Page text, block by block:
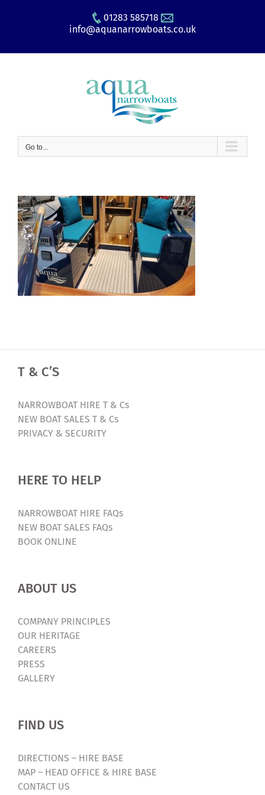
01283 585718
info@aquanarrowboats.co.uk
Go to...
T & C’S
NARROWBOAT HIRE T & Cs
NEW BOAT SALES T & Cs
PRIVACY & SECURITY
HERE TO HELP
NARROWBOAT HIRE FAQs
NEW BOAT SALES FAQs
BOOK ONLINE
ABOUT US
COMPANY PRINCIPLES
OUR HERITAGE
CAREERS
PRESS
GALLERY
FIND US
DIRECTIONS – HIRE BASE
MAP – HEAD OFFICE & HIRE BASE
CONTACT US